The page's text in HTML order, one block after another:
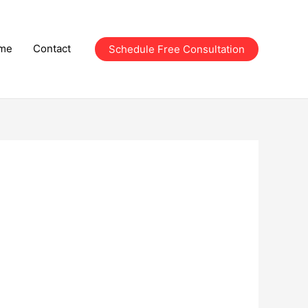
Contact Schedule Free Consultation